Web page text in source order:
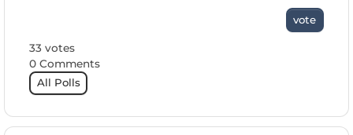
vote
33 votes
0 Comments
All Polls